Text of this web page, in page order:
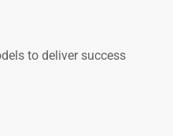
to deliver success